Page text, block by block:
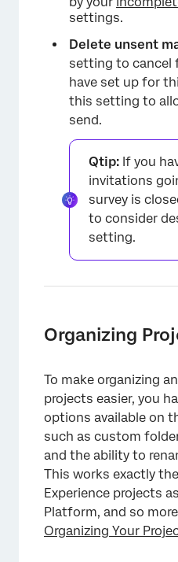
settings.
Delete unsent
setting to cancel
have set up for
this setting to
send.
Qtip: If you
invitations
survey is
to consider
setting.
Organizing
To make organizing
projects easier, you
options available on
such as custom
and the ability to
This works exactly
Experience projects
Platform, and so
Organizing Your